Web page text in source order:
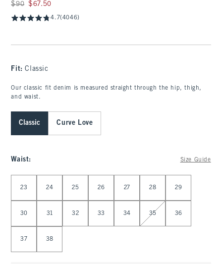
Was $90, now $67.50
$90 $67.50
4.7(4046)
Fit:Classic
Our classic fit denim is measured straight through the hip, thigh,
and waist.
Classic Curve Love
Waist: Size Guide
23 24 25 26 27 28 29
30 31 32 33 34 35 36
37 38